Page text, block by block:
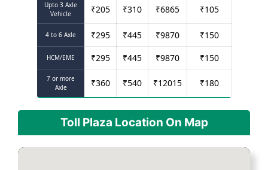
Upto 3 Axle
Vehicle
₹205 ₹310 ₹6865 ₹105
4 to 6 Axle ₹295 ₹445 ₹9870 ₹150
HCM/EME ₹295 ₹445 ₹9870 ₹150
7 or more
Axle
₹360 ₹540 ₹12015 ₹180
Toll Plaza Location On Map